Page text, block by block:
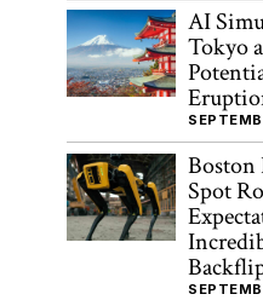
AI
Tokyo
Boston
Spot